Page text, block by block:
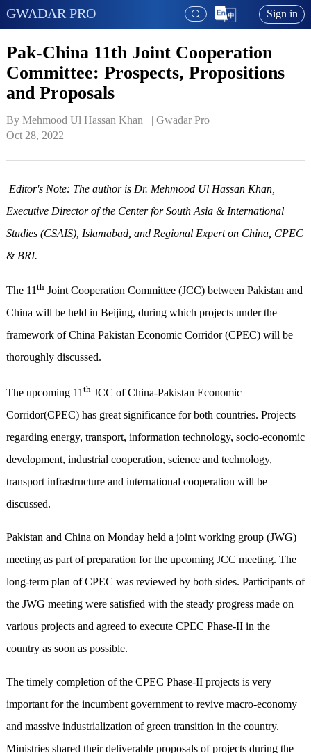
GWADAR PRO Sign in
Pak-China 11th Joint Cooperation
Committee: Prospects, Propositions
and Proposals
By Mehmood Ul Hassan Khan   | Gwadar Pro
Oct 28, 2022
Editor's Note: The author is Dr. Mehmood Ul Hassan Khan,
Executive Director of the Center for South Asia & International
Studies (CSAIS), Islamabad, and Regional Expert on China, CPEC
& BRI.
The 11thJoint Cooperation Committee (JCC) between Pakistan and
China will be held in Beijing, during which projects under the
framework of China Pakistan Economic Corridor (CPEC) will be
thoroughly discussed.
The upcoming 11 thJCC of China-Pakistan Economic
Corridor(CPEC) has great significance for both countries. Projects
regarding energy, transport, information technology, socio-economic
development, industrial cooperation, science and technology,
transport infrastructure and international cooperation will be
discussed.
Pakistan and China on Monday held a joint working group (JWG)
meeting as part of preparation for the upcoming JCC meeting. The
long-term plan of CPEC was reviewed by both sides. Participants of
the JWG meeting were satisfied with the steady progress made on
various projects and agreed to execute CPEC Phase-II in the
country as soon as possible.
The timely completion of the CPEC Phase-II projects is very
important for the incumbent government to revive macro-economy
and massive industrialization of green transition in the country.
Ministries shared their deliverable proposals of projects during the